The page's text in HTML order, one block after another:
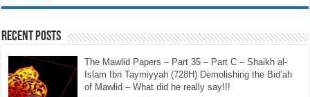
Recent Posts
The Mawlid Papers – Part 35 – Part C – Shaikh al-
Islam Ibn Taymiyyah (728H) Demolishing the Bid’ah
of Mawlid – What did he really say!!!